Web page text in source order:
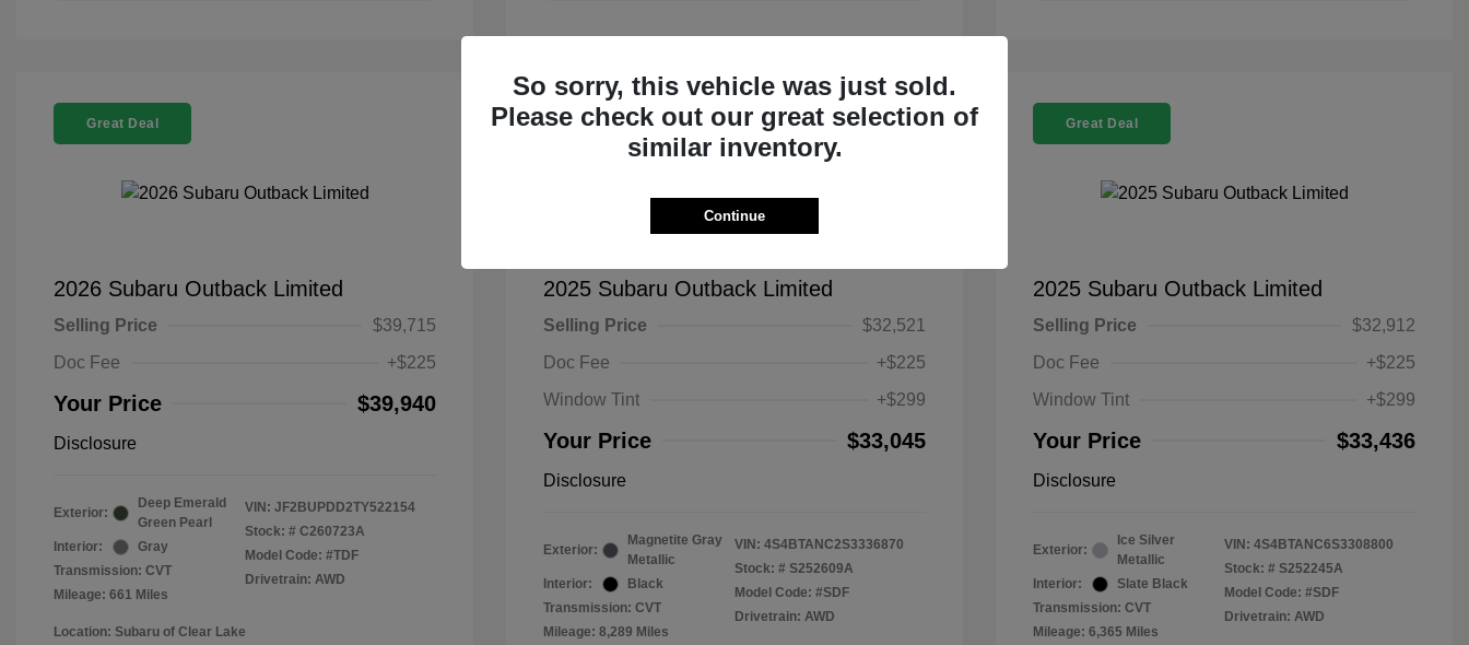
Great Deal
2026 Subaru Outback Limited
Selling Price
$39,715
Doc Fee
+$225
Your Price $39,940
Disclosure
Exterior:
Deep Emerald
Green Pearl
Interior:
Gray
Transmission: CVT
Mileage: 661 Miles
VIN: JF2BUPDD2TY522154
Stock: # C260723A
Model Code: #TDF
Drivetrain: AWD
Location: Subaru of Clear Lake
Great Deal
2025 Subaru Outback Limited
Selling Price
$32,521
Doc Fee
+$225
Window Tint
+$299
Your Price $33,045
Disclosure
Exterior:
Magnetite Gray
Metallic
Interior:
Black
Transmission: CVT
Mileage: 8,289 Miles
VIN: 4S4BTANC2S3336870
Stock: # S252609A
Model Code: #SDF
Drivetrain: AWD
Great Deal
2025 Subaru Outback Limited
Selling Price
$32,912
Doc Fee
+$225
Window Tint
+$299
Your Price $33,436
Disclosure
Exterior:
Ice Silver
Metallic
Interior:
Slate Black
Transmission: CVT
Mileage: 6,365 Miles
VIN: 4S4BTANC6S3308800
Stock: # S252245A
Model Code: #SDF
Drivetrain: AWD
So sorry, this vehicle was just sold.
Please check out our great selection of
similar inventory.
Continue